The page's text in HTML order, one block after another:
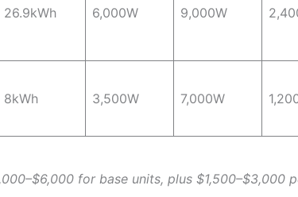
26.9kWh 6,000W 9,000W
8kWh 3,500W 7,000W
for base units, plus $1,500–$3,000